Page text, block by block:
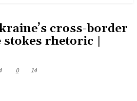
cross-border
rhetoric |
0 14